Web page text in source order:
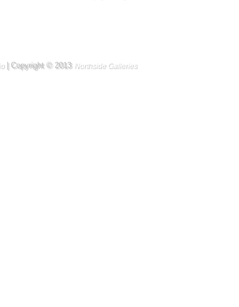
| Copyright © 2013 Northside Galleries